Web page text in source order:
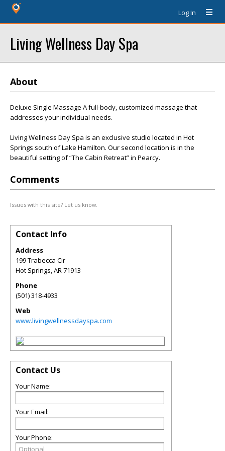
Log In
Living Wellness Day Spa
About
Deluxe Single Massage A full-body, customized massage that
addresses your individual needs.
Living Wellness Day Spa is an exclusive studio located in Hot
Springs south of Lake Hamilton. Our second location is in the
beautiful setting of “The Cabin Retreat” in Pearcy.
Comments
Issues with this site? Let us know.
Contact Info
Address
199 Trabecca Cir
Hot Springs,AR71913
Phone
(501) 318-4933
Web
www.livingwellnessdayspa.com
Contact Us
Your Name:
Your Email:
Your Phone: